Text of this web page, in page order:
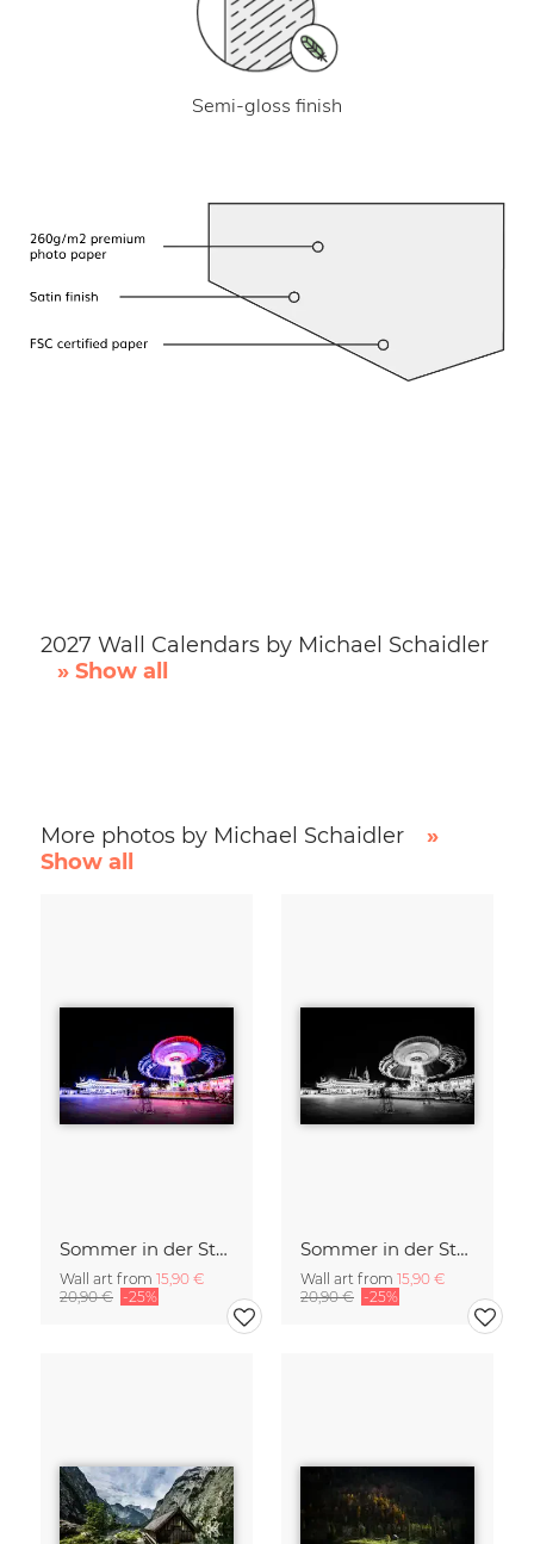
Semi-gloss finish
2027 Wall Calendars by Michael Schaidler
» Show all
More photos by Michael Schaidler
»
Show all
Sommer in der Stadt
Wall art from 15,90 €
20,90 € -25%
Sommer in der Stadt
Wall art from 15,90 €
20,90 € -25%